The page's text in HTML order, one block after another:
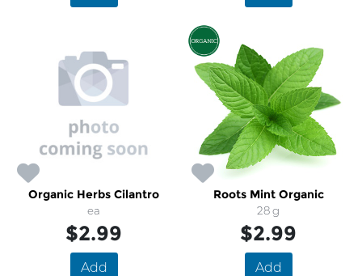
Organic Herbs Cilantro
ea
$2.99
Add
Roots Mint Organic
28 g
$2.99
Add